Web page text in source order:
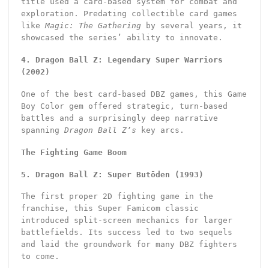
exploration. Predating collectible card games
likeMagic: The Gathering by several years, it
showcased the series’ ability to innovate.
4. Dragon Ball Z: Legendary Super Warriors
(2002)
One of the best card-based DBZ games, this Game
Boy Color gem offered strategic, turn-based
battles and a surprisingly deep narrative
spanning Dragon Ball Z’s key arcs.
The Fighting Game Boom
5. Dragon Ball Z: Super Butōden (1993)
The first proper 2D fighting game in the
franchise, this Super Famicom classic
introduced split-screen mechanics for larger
battlefields. Its success led to two sequels
and laid the groundwork for many DBZ fighters
to come.